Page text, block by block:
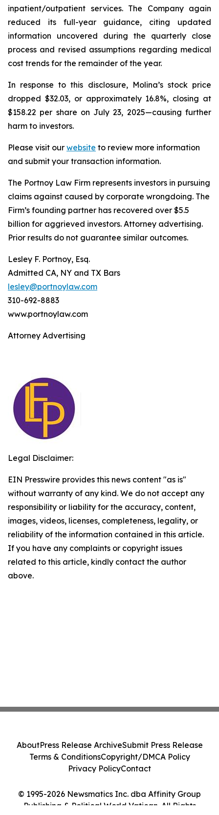
inpatient/outpatient services. The Company again
reduced its full-year guidance, citing updated
information uncovered during the quarterly close
process and revised assumptions regarding medical
cost trends for the remainder of the year.
In response to this disclosure, Molina’s stock price
dropped $32.03, or approximately 16.8%, closing at
$158.22 per share on July 23, 2025—causing further
harm to investors.
Please visit our website to review more information
and submit your transaction information.
The Portnoy Law Firm represents investors in pursuing
claims against caused by corporate wrongdoing. The
Firm’s founding partner has recovered over $5.5
billion for aggrieved investors. Attorney advertising.
Prior results do not guarantee similar outcomes.
Lesley F. Portnoy, Esq.
Admitted CA, NY and TX Bars
lesley@portnoylaw.com
310-692-8883
www.portnoylaw.com
Attorney Advertising
Legal Disclaimer:
EIN Presswire provides this news content "as is"
without warranty of any kind. We do not accept any
responsibility or liability for the accuracy, content,
images, videos, licenses, completeness, legality, or
reliability of the information contained in this article.
If you have any complaints or copyright issues
related to this article, kindly contact the author
above.
© 1995-2026 Newsmatics Inc. dba Affinity Group
Publishing & Political World Vatican. All Rights
AboutPress Release ArchiveSubmit Press Release
Terms & ConditionsCopyright/DMCA Policy
Privacy PolicyContact